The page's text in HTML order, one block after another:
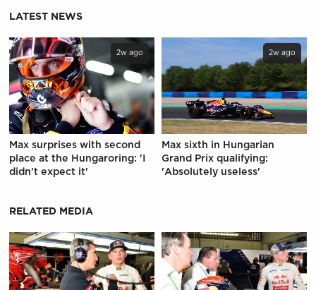
LATEST NEWS
2w ago
Max surprises with second
place at the Hungaroring: 'I
didn't expect it'
2w ago
Max sixth in Hungarian
Grand Prix qualifying:
'Absolutely useless'
RELATED MEDIA